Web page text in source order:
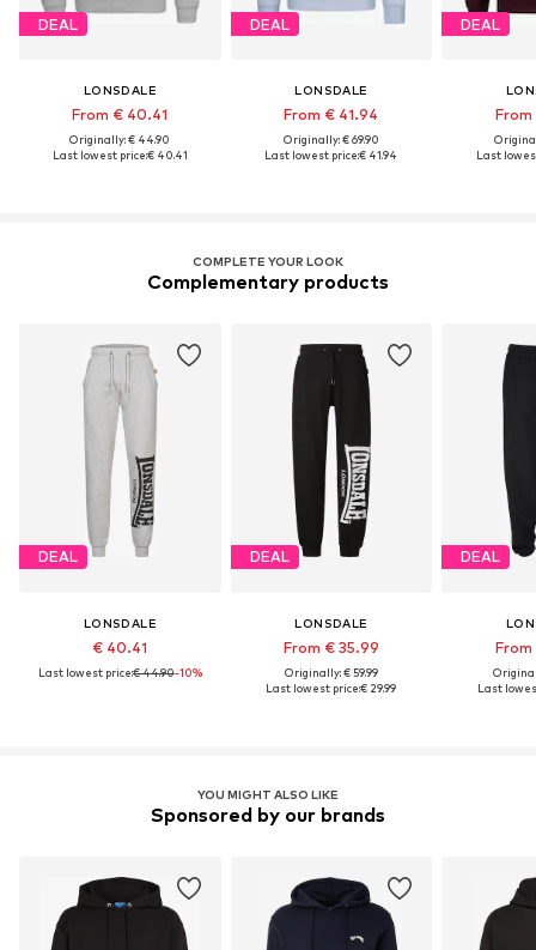
DEAL
LONSDALE
From € 40.41
Originally: € 44.90
Last lowest price:€ 40.41
DEAL
LONSDALE
From € 41.94
Originally: € 69.90
Last lowest price:€ 41.94
DEAL
From
Last
COMPLETE YOUR LOOK
Complementary products
DEAL
LONSDALE
€ 40.41
Last lowest price:€ 44.90-10%
DEAL
LONSDALE
From € 35.99
Originally: € 59.99
Last lowest price:€ 29.99
DEAL
Last
YOU MIGHT ALSO LIKE
Sponsored by our brands